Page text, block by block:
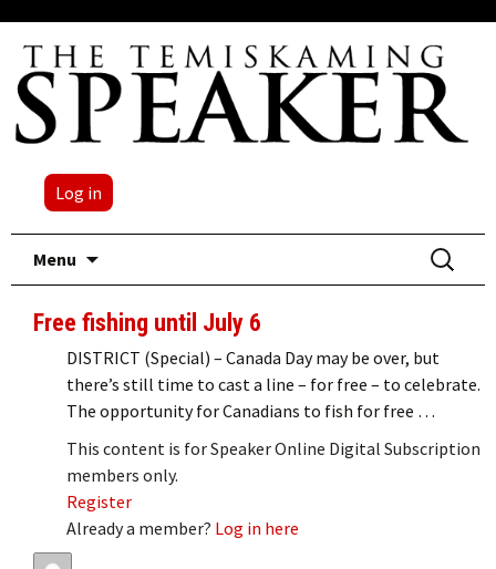
Log in
Menu
Search
for:
Free fishing until July 6
DISTRICT (Special) – Canada Day may be over, but
there’s still time to cast a line – for free – to celebrate.
The opportunity for Canadians to fish for free …
This content is for Speaker Online Digital Subscription
members only.
Register
Already a member? Log in here